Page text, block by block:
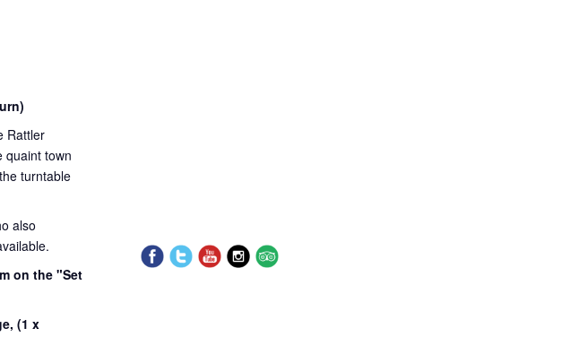
Rattler
quaint town
turntable
also
on the "Set
(1 x